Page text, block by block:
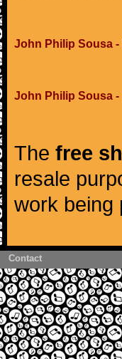
John Philip Sousa -
John Philip Sousa
The free
resale
work being
Contact